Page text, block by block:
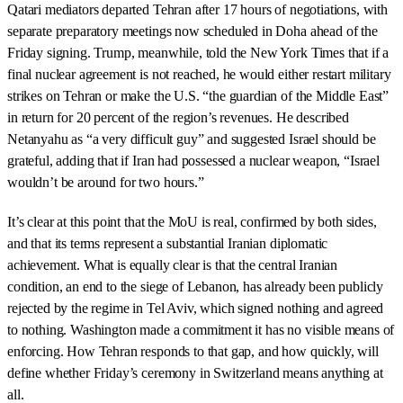
Qatari mediators departed Tehran after 17 hours of negotiations, with
separate preparatory meetings now scheduled in Doha ahead of the
Friday signing. Trump, meanwhile, told the New York Times that if a
final nuclear agreement is not reached, he would either restart military
strikes on Tehran or make the U.S. “the guardian of the Middle East”
in return for 20 percent of the region’s revenues. He described
Netanyahu as “a very difficult guy” and suggested Israel should be
grateful, adding that if Iran had possessed a nuclear weapon, “Israel
wouldn’t be around for two hours.”
It’s clear at this point that the MoU is real, confirmed by both sides,
and that its terms represent a substantial Iranian diplomatic
achievement. What is equally clear is that the central Iranian
condition, an end to the siege of Lebanon, has already been publicly
rejected by the regime in Tel Aviv, which signed nothing and agreed
to nothing. Washington made a commitment it has no visible means of
enforcing. How Tehran responds to that gap, and how quickly, will
define whether Friday’s ceremony in Switzerland means anything at
all.